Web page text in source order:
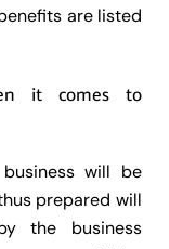
are listed
it comes to
will be
prepared will
the business